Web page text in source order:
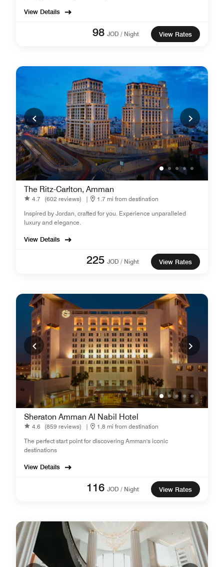
View Details
98 JOD / Night View Rates
The Ritz-Carlton, Amman
4.7 (602 reviews) |
1.7 mi from destination
Inspired by Jordan, crafted for you. Experience unparalleled
luxury and elegance.
View Details
225 JOD / Night View Rates
Sheraton Amman Al Nabil Hotel
4.6 (859 reviews) |
1.8 mi from destination
The perfect start point for discovering Amman's iconic
destinations
View Details
116 JOD / Night View Rates